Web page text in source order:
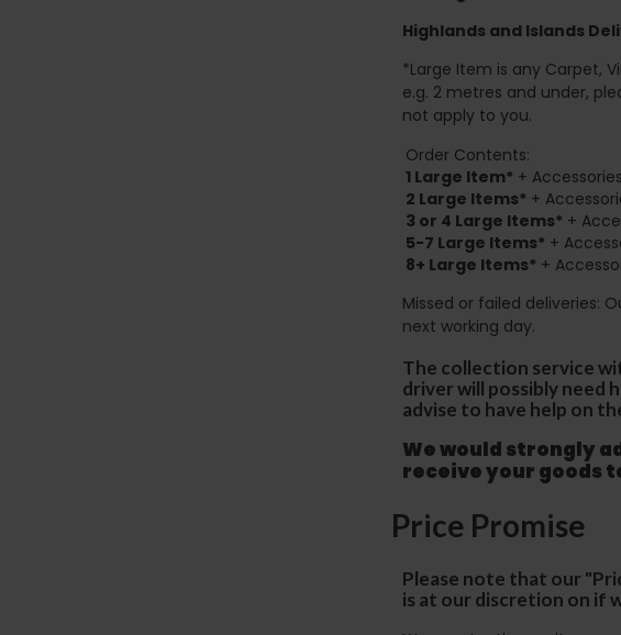
Highlands and Islands
*Large Item is any Carpet,
e.g. 2 metres and under,
not apply to you.
Order Contents:
1 Large Item* +
2 Large Items* +
3 or 4 Large Items* +
5-7 Large Items* +
8+ Large Items* +
Missed or failed deliveries:
next working day.
The collection service
driver will possibly need
advise to have help on
We would strongly
receive your goods
Price Promise
Please note that our
is at our discretion on if